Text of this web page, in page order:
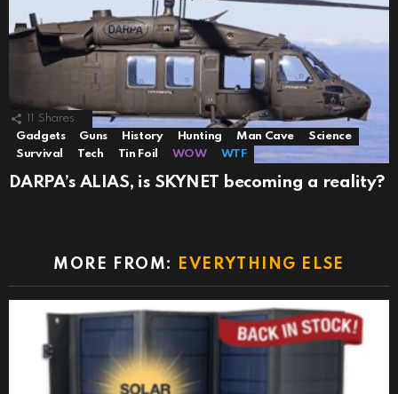
11 Shares
Gadgets
Guns History Hunting Man Cave
Science
Survival
Tech Tin Foil WOW WTF
DARPA’s ALIAS, is SKYNET becoming a reality?
MORE FROM: EVERYTHING ELSE